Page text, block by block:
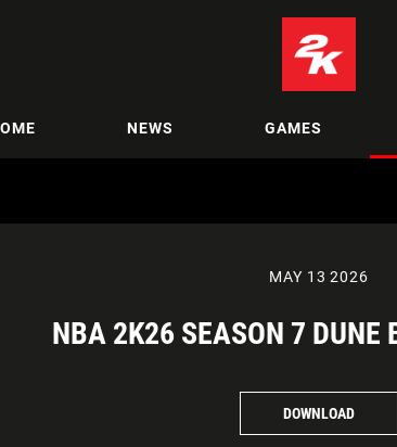
NEWS GAMES
MAY 13 2026
NBA 2K26 SEASON 7 DUNE
DOWNLOAD